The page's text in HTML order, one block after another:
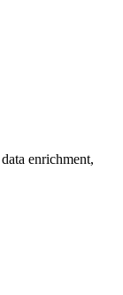
enrichment,